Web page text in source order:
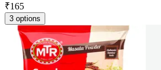
₹165
3 options